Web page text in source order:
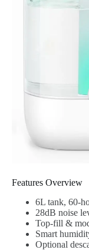
Features Overview
6L tank, 60-
28dB noise
Top-fill &
Smart
Optional